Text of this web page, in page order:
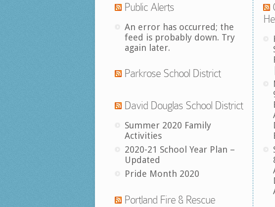
Public Alerts
An error has occurred; the
feed is probably down. Try
again later.
Parkrose School District
David Douglas School District
Summer 2020 Family
Activities
2020-21 School Year Plan –
Updated
Pride Month 2020
Portland Fire & Rescue